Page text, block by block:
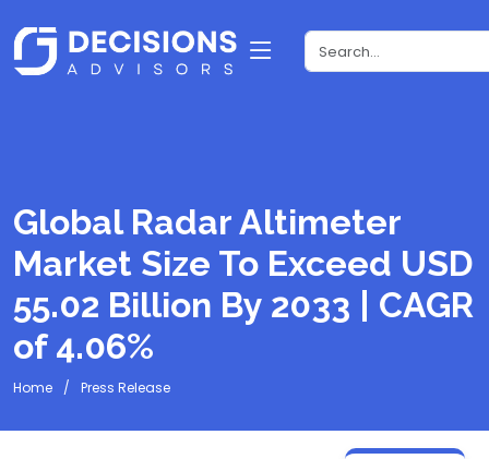
Global Radar Altimeter
Market Size To Exceed USD
55.02 Billion By 2033 | CAGR
of 4.06%
Home Press Release